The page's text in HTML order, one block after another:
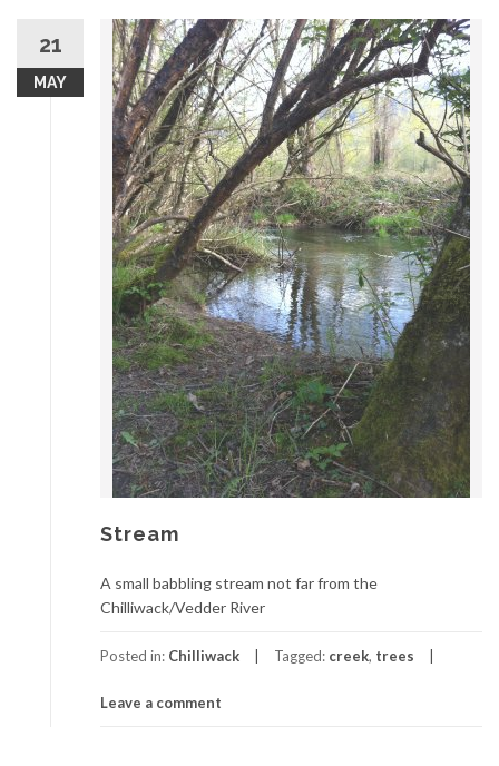
21
MAY
Stream
A small babbling stream not far from the
Chilliwack/Vedder River
Posted in: Chilliwack Tagged: creek, trees
Leave a comment